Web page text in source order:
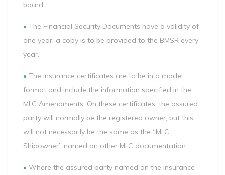
board.
• The Financial Security Documents have a validity of
one year; a copy is to be provided to the BMSR every
year.
• The insurance certificates are to be in a model
format and include the information specified in the
MLC Amendments. On these certificates, the assured
party will normally be the registered owner, but this
will not necessarily be the same as the “MLC
Shipowner” named on other MLC documentation.
• Where the assured party named on the insurance